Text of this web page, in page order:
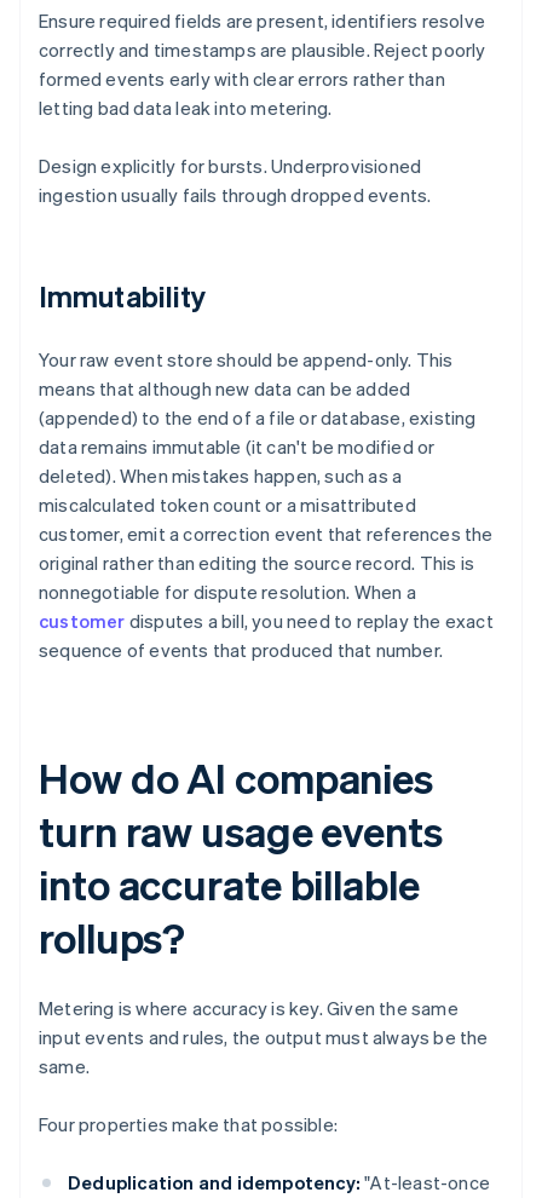
Ensure required fields are present, identifiers resolve
correctly and timestamps are plausible. Reject poorly
formed events early with clear errors rather than
letting bad data leak into metering.
Design explicitly for bursts. Underprovisioned
ingestion usually fails through dropped events.
Immutability
Your raw event store should be append-only. This
means that although new data can be added
(appended) to the end of a file or database, existing
data remains immutable (it can't be modified or
deleted). When mistakes happen, such as a
miscalculated token count or a misattributed
customer, emit a correction event that references the
original rather than editing the source record. This is
nonnegotiable for dispute resolution. When a
customer disputes a bill, you need to replay the exact
sequence of events that produced that number.
How do AI companies
turn raw usage events
into accurate billable
rollups?
Metering is where accuracy is key. Given the same
input events and rules, the output must always be the
same.
Four properties make that possible:
Deduplication and idempotency: "At-least-once